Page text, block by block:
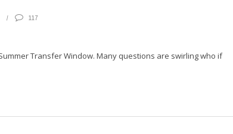
117
Transfer Window. Many questions are swirling who if